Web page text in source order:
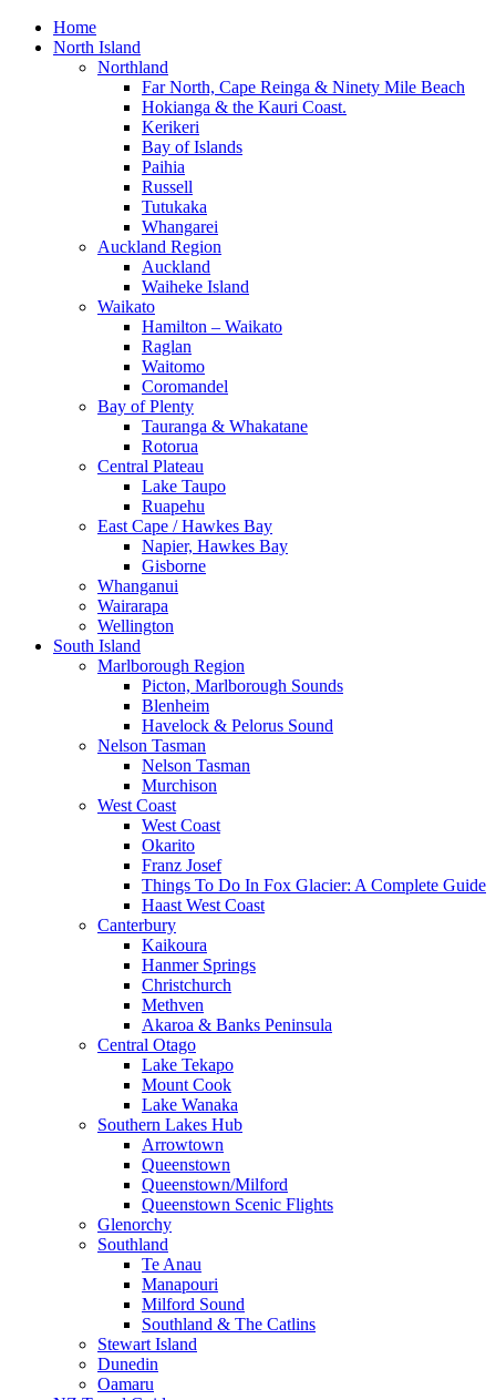
Home
North Island
Northland
Far North, Cape Reinga & Ninety Mile Beach
Hokianga & the Kauri Coast.
Kerikeri
Bay of Islands
Paihia
Russell
Tutukaka
Whangarei
Auckland Region
Auckland
Waiheke Island
Waikato
Hamilton – Waikato
Raglan
Waitomo
Coromandel
Bay of Plenty
Tauranga & Whakatane
Rotorua
Central Plateau
Lake Taupo
Ruapehu
East Cape / Hawkes Bay
Napier, Hawkes Bay
Gisborne
Whanganui
Wairarapa
Wellington
South Island
Marlborough Region
Picton, Marlborough Sounds
Blenheim
Havelock & Pelorus Sound
Nelson Tasman
Nelson Tasman
Murchison
West Coast
West Coast
Okarito
Franz Josef
Things To Do In Fox Glacier: A Complete Guide
Haast West Coast
Canterbury
Kaikoura
Hanmer Springs
Christchurch
Methven
Akaroa & Banks Peninsula
Central Otago
Lake Tekapo
Mount Cook
Lake Wanaka
Southern Lakes Hub
Arrowtown
Queenstown
Queenstown/Milford
Queenstown Scenic Flights
Glenorchy
Southland
Te Anau
Manapouri
Milford Sound
Southland & The Catlins
Stewart Island
Dunedin
Oamaru